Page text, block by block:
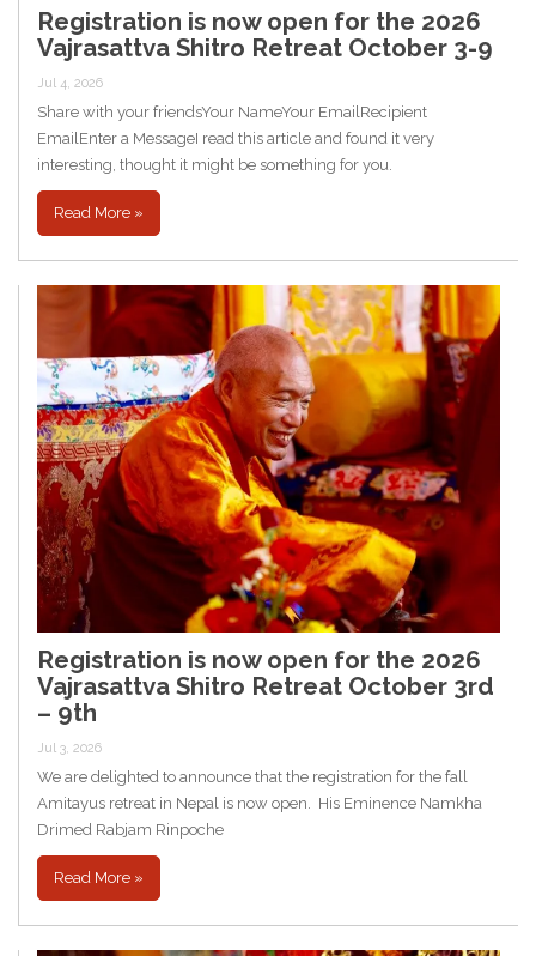
Registration is now open for the 2026
Vajrasattva Shitro Retreat October 3-9
Jul 4, 2026
Share with your friendsYour NameYour EmailRecipient
EmailEnter a MessageI read this article and found it very
interesting, thought it might be something for you.
Read More »
Registration is now open for the 2026
Vajrasattva Shitro Retreat October 3rd
– 9th
Jul 3, 2026
We are delighted to announce that the registration for the fall
Amitayus retreat in Nepal is now open. His Eminence Namkha
Drimed Rabjam Rinpoche
Read More »